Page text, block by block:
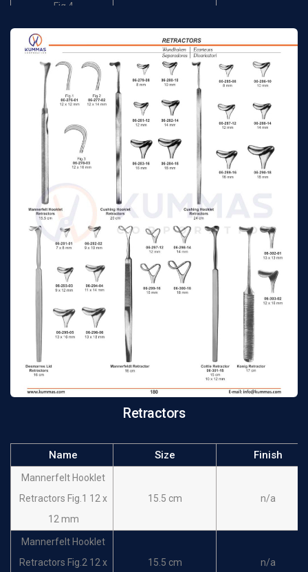
Fig.4
Brom Hooklet
Retractors
17 cm
Hooklet Retractors
14x5mm
17 cm n/a
Hooklet Retractors
17x5mm
17 cm n/a
Hooklet Retractors
25x6mm
17 cm n/a
Langenbeck-Mini
Retractor 10 x 6 mm
16 cm
Langenbeck-Mini
Retractor 17 x 5 mm
16 cm n/a
Langenbeck-Mini
Retractor 20 x 6 mm
n/a
Langenbeck-Mini
Retractor 22 x 8 mm
Senn-GreenRetractor
10 x 6 mm
15 cm n/a
Retractor 8 x 4 mm 15
14 cm n/a
Retractors
Name Size Finish
Mannerfelt Hooklet
Retractors Fig.1 12 x
12 mm
15.5 cm n/a
Mannerfelt Hooklet
Retractors Fig.2 12 x
15.5 cm n/a